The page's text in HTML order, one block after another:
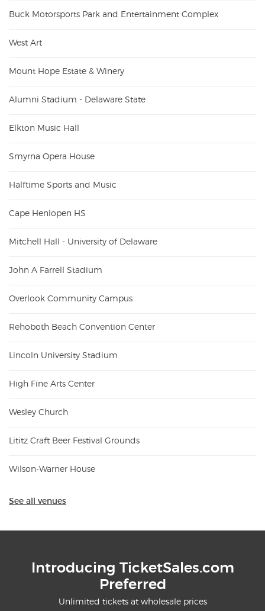
Buck Motorsports Park and Entertainment Complex
West Art
Mount Hope Estate & Winery
Alumni Stadium - Delaware State
Elkton Music Hall
Smyrna Opera House
Halftime Sports and Music
Cape Henlopen HS
Mitchell Hall - University of Delaware
John A Farrell Stadium
Overlook Community Campus
Rehoboth Beach Convention Center
Lincoln University Stadium
High Fine Arts Center
Wesley Church
Lititz Craft Beer Festival Grounds
Wilson-Warner House
See all venues
Introducing TicketSales.com
Preferred
Unlimited tickets at wholesale prices